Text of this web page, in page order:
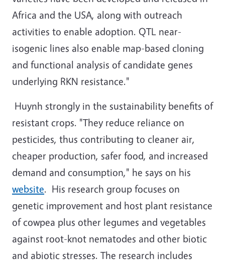
Africa and the USA, along with outreach
activities to enable adoption. QTL near-
isogenic lines also enable map-based cloning
and functional analysis of candidate genes
underlying RKN resistance."
Huynh strongly in the sustainability benefits of
resistant crops. "They reduce reliance on
pesticides, thus contributing to cleaner air,
cheaper production, safer food, and increased
demand and consumption," he says on his
website. His research group focuses on
genetic improvement and host plant resistance
of cowpea plus other legumes and vegetables
against root-knot nematodes and other biotic
and abiotic stresses. The research includes